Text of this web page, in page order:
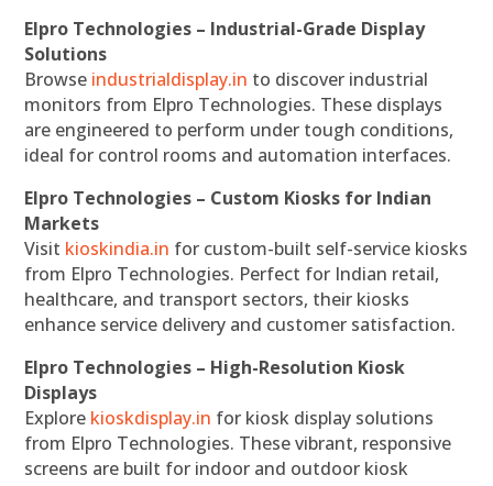
Elpro Technologies – Industrial-Grade Display
Solutions
Browse industrialdisplay.in to discover industrial
monitors from Elpro Technologies. These displays
are engineered to perform under tough conditions,
ideal for control rooms and automation interfaces.
Elpro Technologies – Custom Kiosks for Indian
Markets
Visit kioskindia.in for custom-built self-service kiosks
from Elpro Technologies. Perfect for Indian retail,
healthcare, and transport sectors, their kiosks
enhance service delivery and customer satisfaction.
Elpro Technologies – High-Resolution Kiosk
Displays
Explore kioskdisplay.in for kiosk display solutions
from Elpro Technologies. These vibrant, responsive
screens are built for indoor and outdoor kiosk